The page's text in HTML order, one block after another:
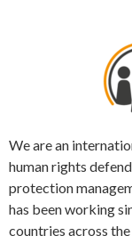
We are an
human rights
protection
has been working
countries across